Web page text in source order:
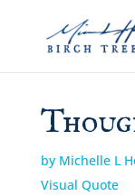
by Michelle L
Visual Quote